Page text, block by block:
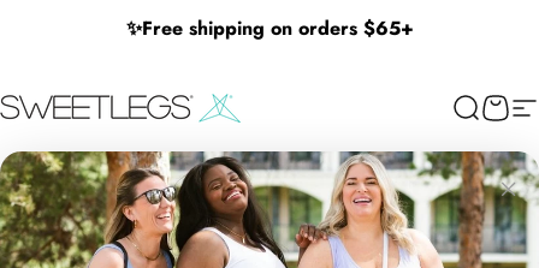
✨Free shipping on orders $65+
SweetLegs Clothing Inc. Search
Cart
×